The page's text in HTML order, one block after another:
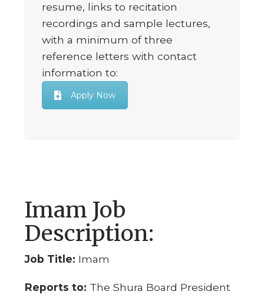
resume, links to recitation
recordings and sample lectures,
with a minimum of three
reference letters with contact
information to:
Apply Now
Imam Job
Description:
Job Title: Imam
Reports to: The Shura Board President